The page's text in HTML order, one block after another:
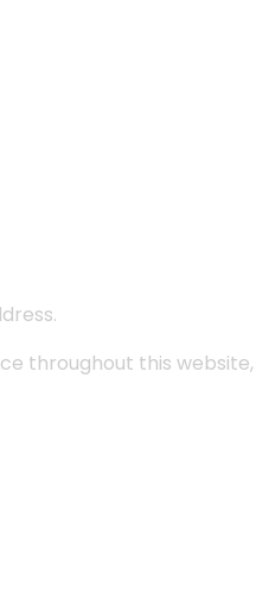
throughout this